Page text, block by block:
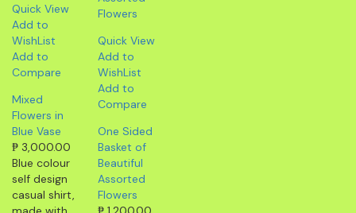
Quick View
Add to
WishList
Add to
Compare
Mixed
Flowers in
Blue Vase
₱ 3,000.00
Blue colour
self design
casual shirt,
Quick View
Add to
WishList
Add to
Compare
One Sided
Basket of
Beautiful
Assorted
Flowers